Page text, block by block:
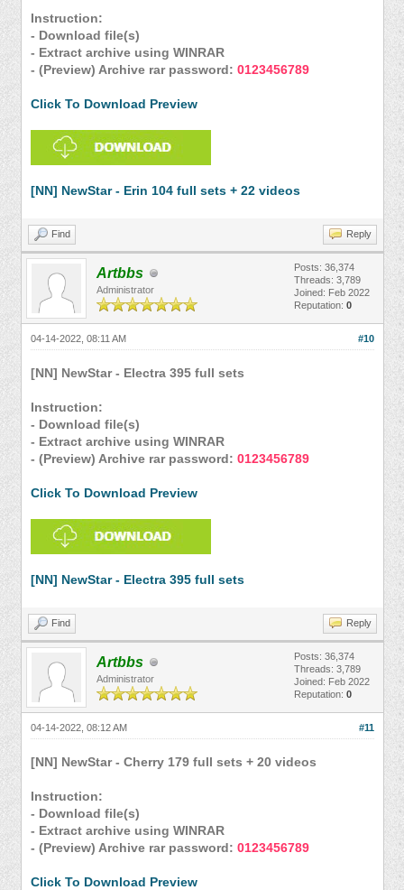
Instruction:
- Download file(s)
- Extract archive using WINRAR
- (Preview) Archive rar password: 0123456789
Click To Download Preview
[NN] NewStar - Erin 104 full sets + 22 videos
Find Reply
Artbbs
Administrator
Posts: 36,374
Threads: 3,789
Joined: Feb 2022
Reputation: 0
#10
04-14-2022, 08:11 AM
[NN] NewStar - Electra 395 full sets
Instruction:
- Download file(s)
- Extract archive using WINRAR
- (Preview) Archive rar password: 0123456789
Click To Download Preview
[NN] NewStar - Electra 395 full sets
Find Reply
Artbbs
Administrator
Posts: 36,374
Threads: 3,789
Joined: Feb 2022
Reputation: 0
#11
04-14-2022, 08:12 AM
[NN] NewStar - Cherry 179 full sets + 20 videos
Instruction:
- Download file(s)
- Extract archive using WINRAR
- (Preview) Archive rar password: 0123456789
Click To Download Preview